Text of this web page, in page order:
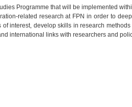
Programme that will be implemented
related research at FPN in order to
interest, develop skills in research
international links with researchers and